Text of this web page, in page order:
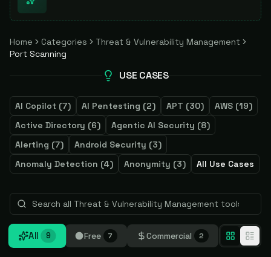
Home Categories
Threat & Vulnerability Management
Port Scanning
USE CASES
AI Copilot (7) AI Pentesting (2) APT (30) AWS (19)
Active Directory (6) Agentic AI Security (8)
Alerting (7) Android Security (3)
Anomaly Detection (4) Anonymity (3) All Use Cases
All 9 Free 7 Commercial 2